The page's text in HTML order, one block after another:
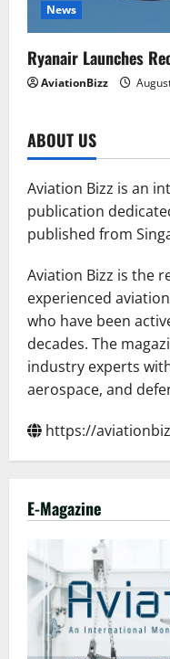
News
Ryanair Launches
AviationBizz
ABOUT US
Aviation Bizz is an
publication
published from
Aviation Bizz is the
experienced
who have been
decades. The
industry experts
aerospace, and
https://
E-Magazine